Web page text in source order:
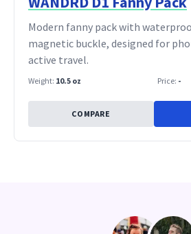
Modern fanny pack with
magnetic buckle, designed for
active travel.
Weight: 10.5 oz Price: -
COMPARE